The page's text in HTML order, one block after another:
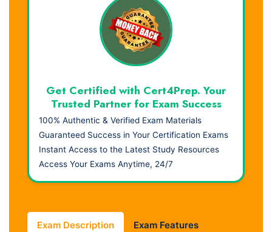
Get Certified with Cert4Prep. Your
Trusted Partner for Exam Success
100% Authentic & Verified Exam Materials
Guaranteed Success in Your Certification Exams
Instant Access to the Latest Study Resources
Access Your Exams Anytime, 24/7
Exam Description Exam Features